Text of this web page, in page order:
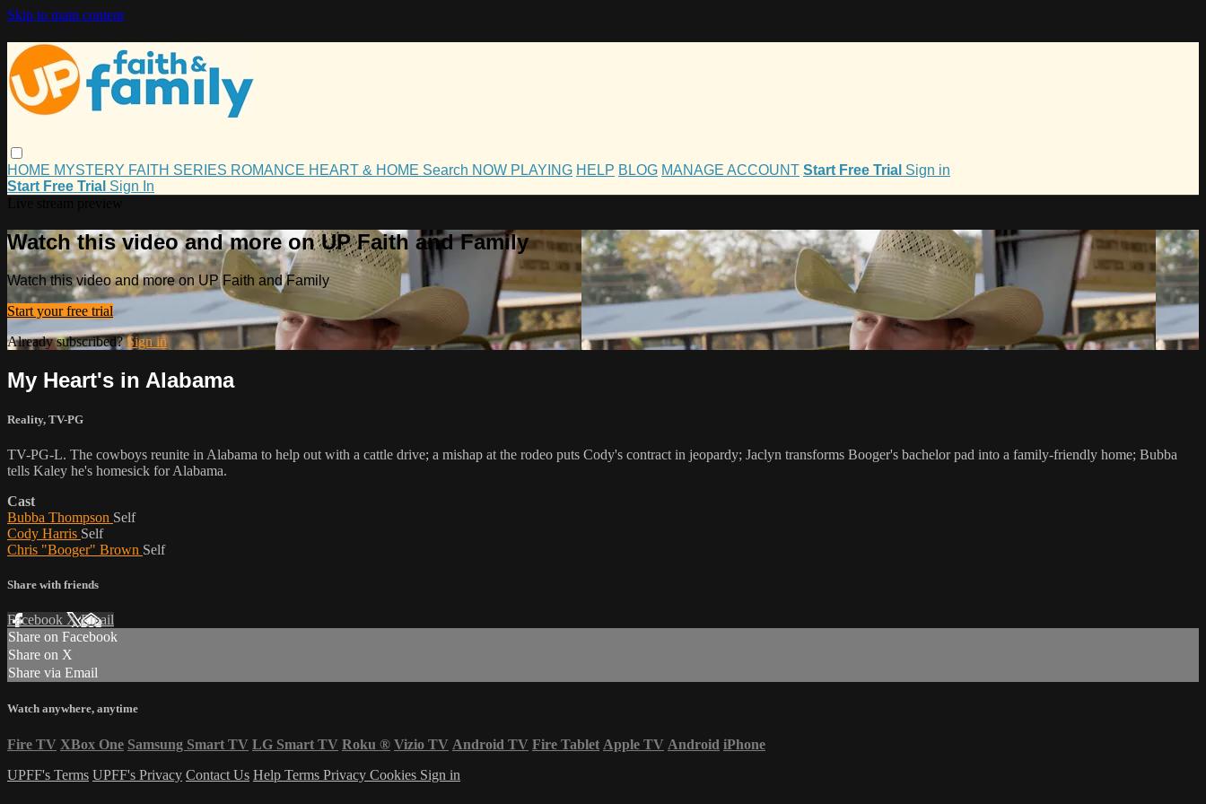
Skip to main content
HOME MYSTERY FAITH SERIES ROMANCE HEART & HOME Search NOW PLAYING HELP BLOG MANAGE ACCOUNT Start Free Trial Sign in
Start Free Trial Sign In
Watch this video and more on UP Faith and Family
Watch this video and more on UP Faith and Family
Start your free trial
Already subscribed?Sign in
My Heart's in Alabama
Reality, TV-PG
TV-PG-L. The cowboys reunite in Alabama to help out with a cattle drive; a mishap at the rodeo puts Cody's contract in jeopardy; Jaclyn transforms Booger's bachelor pad into a family-friendly home; Bubba
tells Kaley he's homesick for Alabama.
Cast
Bubba Thompson Self
Cody Harris Self
Chris "Booger" Brown Self
Share with friends
Facebook XEmail
Share on Facebook
Share on X
Share via Email
Watch anywhere, anytime
Fire TV XBox One Samsung Smart TV LG Smart TV Roku ® Vizio TV Android TV Fire Tablet Apple TV Android iPhone
UPFF's Terms UPFF's Privacy Contact Us Help Terms Privacy Cookies Sign in